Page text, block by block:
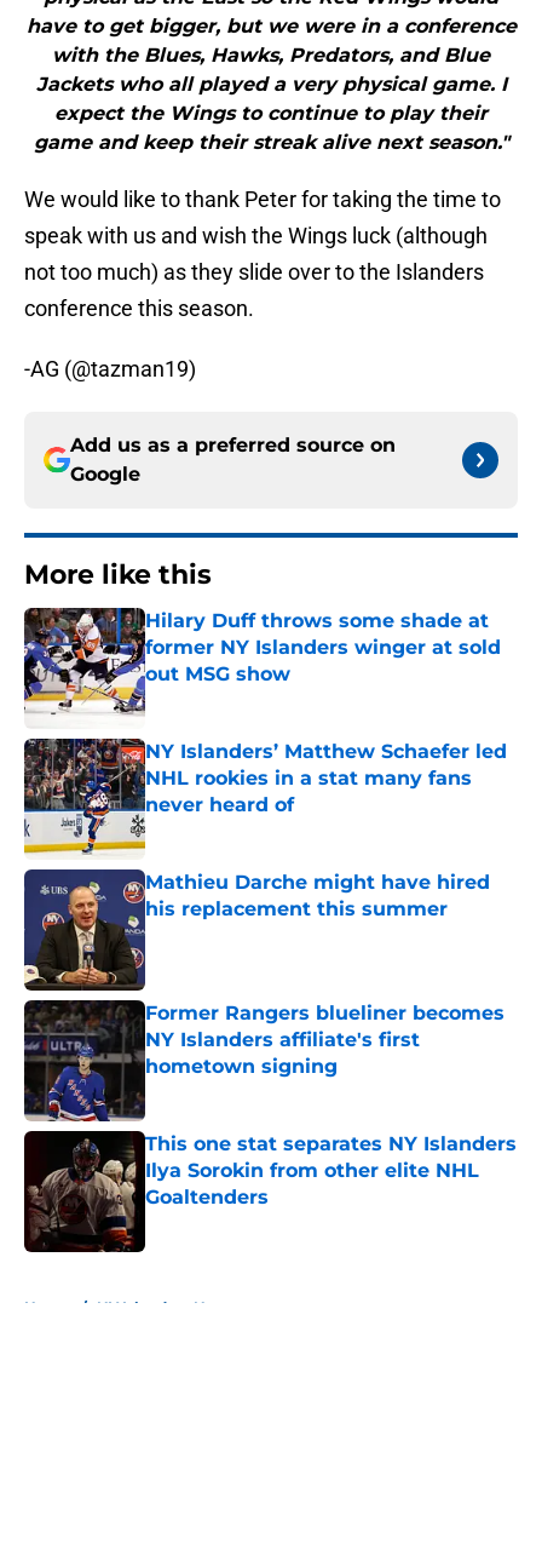
have to get bigger, but we were in a conference
with the Blues, Hawks, Predators, and Blue
Jackets who all played a very physical game. I
expect the Wings to continue to play their
game and keep their streak alive next season."
We would like to thank Peter for taking the time to
speak with us and wish the Wings luck (although
not too much) as they slide over to the Islanders
conference this season.
-AG (@tazman19)
Add us as a preferred source on
Google
More like this
Hilary Duff throws some shade at
former NY Islanders winger at sold
out MSG show
Published by on Invalid Date
NY Islanders’ Matthew Schaefer led
NHL rookies in a stat many fans
never heard of
Published by on Invalid Date
Mathieu Darche might have hired
his replacement this summer
Published by on Invalid Date
Former Rangers blueliner becomes
NY Islanders affiliate's first
hometown signing
This one stat separates NY Islanders
Ilya Sorokin from other elite NHL
Goaltenders
Home / NY Islanders News